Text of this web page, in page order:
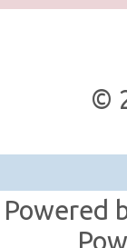
©
Powered